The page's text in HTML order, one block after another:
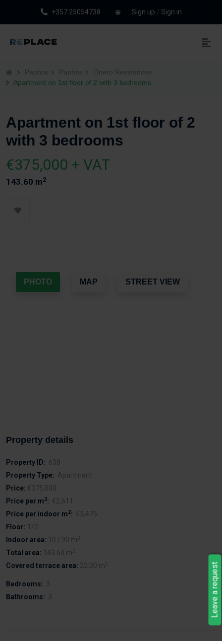
+357 25054738 Sign up / Sign in
Paphos Paphos
Onero Residences
Apartment on 1st floor of 2 with 3 bedrooms
Apartment on 1st floor of 2
with 3 bedrooms
€375,000 + VAT
143.60 m2
PHOTO MAP STREET VIEW
Property details
Property ID: 638
Property Type: Apartment
Price: €375,000
Price per m2: €2,611
Price per indoor m2: €3,475
Floor: 1/2
Indoor area: 107.90 m2
Total area: 143.60 m2
Covered terrace area: 22.00 m2
Bedrooms: 3
Bathrooms: 3 Leave a request